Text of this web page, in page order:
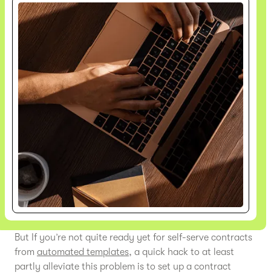
But If you’re not quite ready yet for self-serve contracts
from automated templates, a quick hack to at least
partly alleviate this problem is to set up a contract